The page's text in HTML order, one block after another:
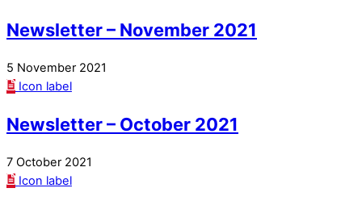
Newsletter – November 2021
5 November 2021
Icon label
Newsletter – October 2021
7 October 2021
Icon label